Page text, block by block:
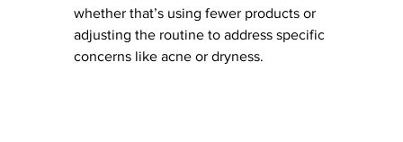
whether that’s using fewer products or
adjusting the routine to address specific
concerns like acne or dryness.